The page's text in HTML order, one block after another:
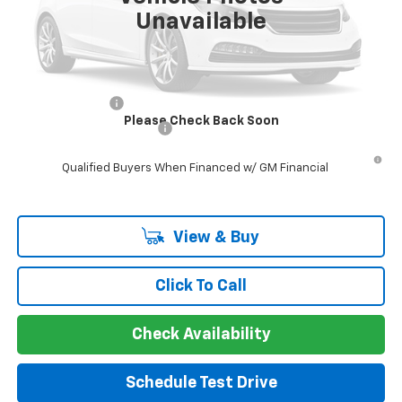
Unavailable
Please Check Back Soon
Guaranteed Offer
Disclaimers
Add. Offers you may Qualify For:
GM First Responder Offer
Qualified Buyers When Financed w/ GM Financial
View & Buy
Click To Call
Check Availability
Schedule Test Drive